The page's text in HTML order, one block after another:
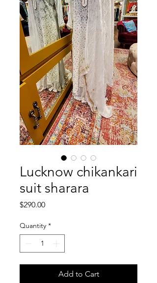
Lucknow chikankari
suit sharara
$290.00Price
Quantity *
Add to Cart